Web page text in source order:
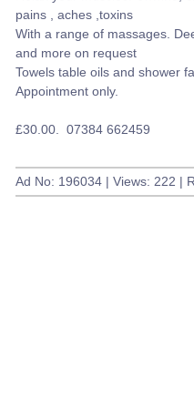
pains , aches ,toxins
With a range of massages.
and more on request
Towels table oils and shower
Appointment only.
£30.00. 07384 662459
Ad No: 196034 | Views: 222 |